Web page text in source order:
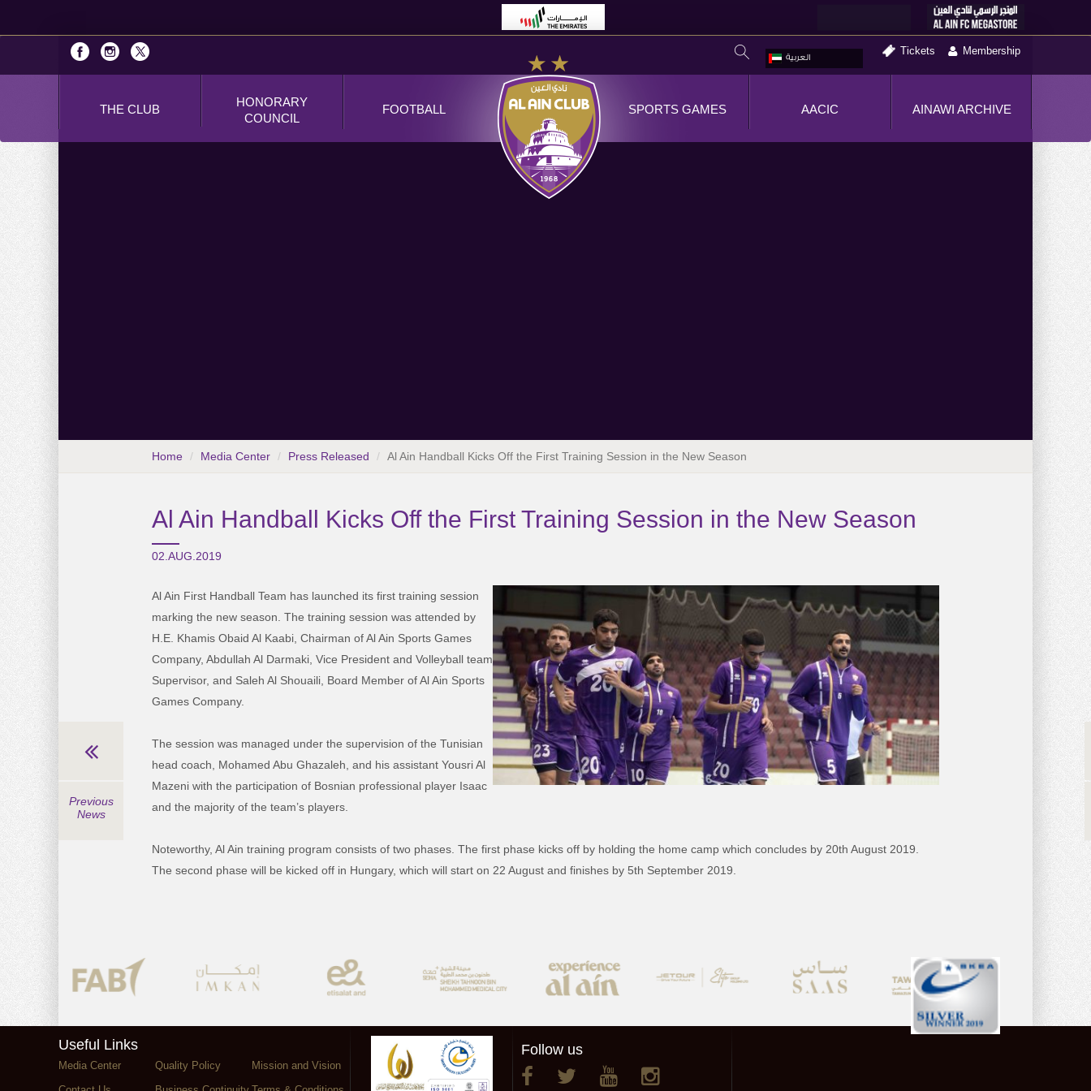
العربية
Tickets Membership
THE CLUB
HONORARY
COUNCIL
FOOTBALL AINAWI ARCHIVE
AACIC
SPORTS GAMES
Home Media Center Press Released Al Ain Handball Kicks Off the First Training Session in the New Season
Al Ain Handball Kicks Off the First Training Session in the New Season
02.AUG.2019
Al Ain First Handball Team has launched its first training session
marking the new season. The training session was attended by
H.E. Khamis Obaid Al Kaabi, Chairman of Al Ain Sports Games
Company, Abdullah Al Darmaki, Vice President and Volleyball team
Supervisor, and Saleh Al Shouaili, Board Member of Al Ain Sports
Games Company.
The session was managed under the supervision of the Tunisian
head coach, Mohamed Abu Ghazaleh, and his assistant Yousri Al
Mazeni with the participation of Bosnian professional player Isaac
and the majority of the team’s players.
Noteworthy, Al Ain training program consists of two phases. The first phase kicks off by holding the home camp which concludes by 20th August 2019.
The second phase will be kicked off in Hungary, which will start on 22 August and finishes by 5th September 2019.
Previous
News
Useful Links
Media Center Quality Policy
Mission and Vision
Follow us